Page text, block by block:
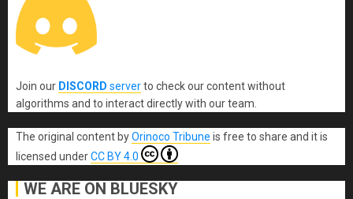
Join our DISCORD serverto check our content without
algorithms and to interact directly with our team.
The original contentbyOrinoco Tribune is free to share and it is
licensed underCC BY 4.0
WE ARE ON BLUESKY